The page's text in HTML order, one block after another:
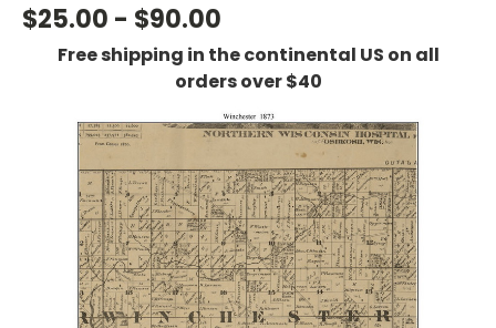
$25.00 - $90.00
Free shipping in the continental US on all
orders over $40